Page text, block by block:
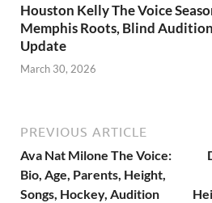
Houston Kelly The Voice
Memphis Roots, Blind
Update
March 30, 2026
PREVIOUS ARTICLE
Ava Nat Milone The Voice:
Bio, Age, Parents, Height,
Songs, Hockey, Audition